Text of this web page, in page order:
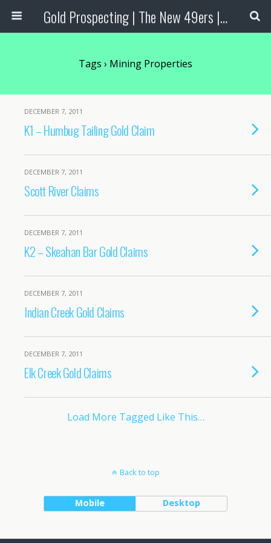
Gold Prospecting | The New 49ers | Prospecting Supplies
Tags › Mining Properties
DECEMBER 7, 2011
K1 – Humbug Tailing Gold Claim
DECEMBER 7, 2011
Scott River Claims
DECEMBER 7, 2011
K2 – Skeahan Bar Gold Claims
DECEMBER 7, 2011
Indian Creek Gold Claims
DECEMBER 7, 2011
Elk Creek Gold Claims
Load More Tagged Like This…
Back to top
Mobile Desktop